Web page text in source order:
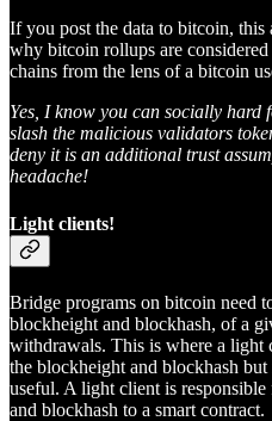
If you post the data to bitcoin, this
why bitcoin rollups are
chains from the lens of a bitcoin
Yes, I know you can socially
slash the malicious validators
deny it is an additional trust
headache!
Light clients!
Bridge programs on bitcoin need
blockheight and blockhash, of a
withdrawals. This is where a light
the blockheight and blockhash
useful. A light client is
and blockhash to a smart contract.